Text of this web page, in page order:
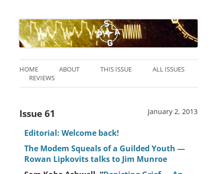
HOME ABOUT THIS ISSUE
ALL ISSUES
REVIEWS
January 2, 2013
Issue 61
Editorial: Welcome back!
The Modem Squeals of a Guilded Youth —
Rowan Lipkovits talks to Jim Munroe